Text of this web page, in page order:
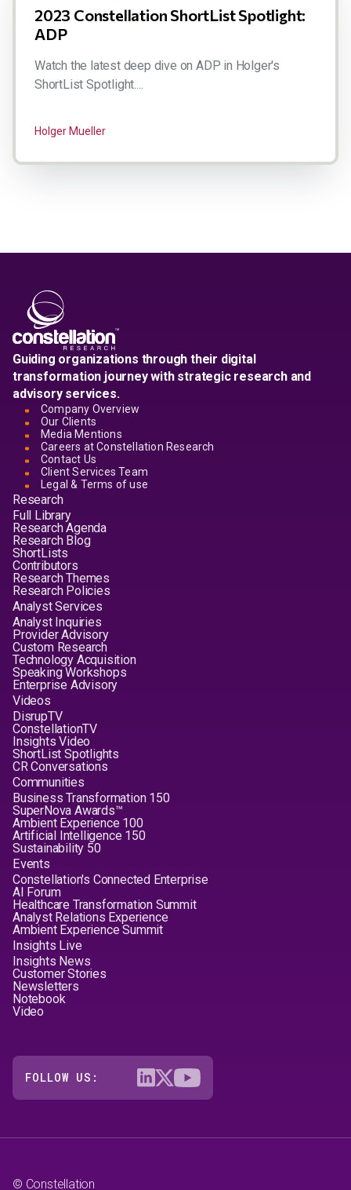
2023 Constellation ShortList Spotlight:
ADP
Watch the latest deep dive on ADP in Holger's
ShortList Spotlight....
Holger Mueller
Guiding organizations through their digital
transformation journey with strategic research and
advisory services.
Company Overview
Our Clients
Media Mentions
Careers at Constellation Research
Contact Us
Client Services Team
Legal & Terms of use
Research
Full Library
Research Agenda
Research Blog
ShortLists
Contributors
Research Themes
Research Policies
Analyst Services
Analyst Inquiries
Provider Advisory
Custom Research
Technology Acquisition
Speaking Workshops
Enterprise Advisory
Videos
DisrupTV
ConstellationTV
Insights Video
ShortList Spotlights
CR Conversations
Communities
Business Transformation 150
SuperNova Awards™
Ambient Experience 100
Artificial Intelligence 150
Sustainability 50
Events
Constellation's Connected Enterprise
AI Forum
Healthcare Transformation Summit
Analyst Relations Experience
Ambient Experience Summit
Insights Live
Insights News
Customer Stories
Newsletters
Notebook
Video
FOLLOW US:
© Constellation